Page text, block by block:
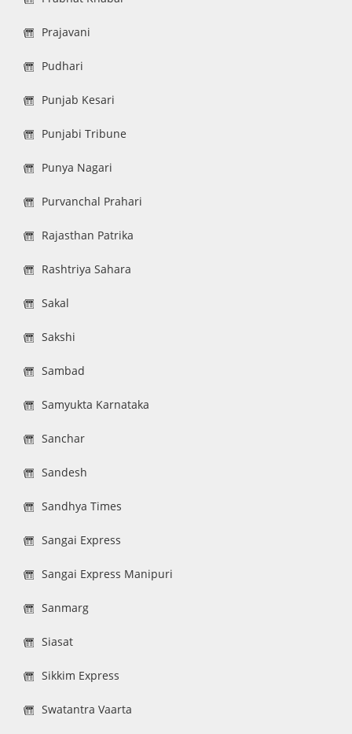
Prajavani
Pudhari
Punjab Kesari
Punjabi Tribune
Punya Nagari
Purvanchal Prahari
Rajasthan Patrika
Rashtriya Sahara
Sakal
Sakshi
Sambad
Samyukta Karnataka
Sanchar
Sandesh
Sandhya Times
Sangai Express
Sangai Express Manipuri
Sanmarg
Siasat
Sikkim Express
Swatantra Vaarta